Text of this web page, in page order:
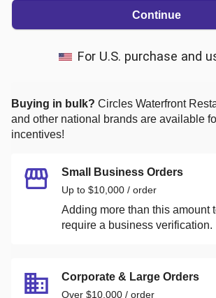
Continue
For U.S. purchase and
Buying in bulk? Circles Waterfront
and other national brands are available
incentives!
Small Business Orders
Up to $10,000 / order
Adding more than this amount
require a business verification.
Corporate & Large Orders
Over $10,000 / order